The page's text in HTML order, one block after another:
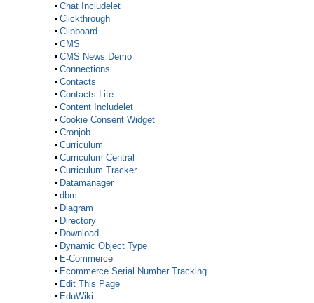
Chat Includelet
Clickthrough
Clipboard
CMS
CMS News Demo
Connections
Contacts
Contacts Lite
Content Includelet
Cookie Consent Widget
Cronjob
Curriculum
Curriculum Central
Curriculum Tracker
Datamanager
dbm
Diagram
Directory
Download
Dynamic Object Type
E-Commerce
Ecommerce Serial Number Tracking
Edit This Page
EduWiki